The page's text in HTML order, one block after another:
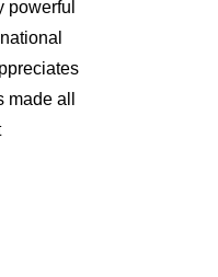
powerful
all